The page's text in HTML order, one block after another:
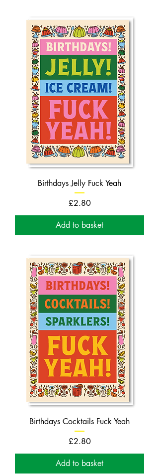
Birthdays Jelly Fuck Yeah
Price
£2.80
Add to basket
Birthdays Cocktails Fuck Yeah
Price
£2.80
Add to basket